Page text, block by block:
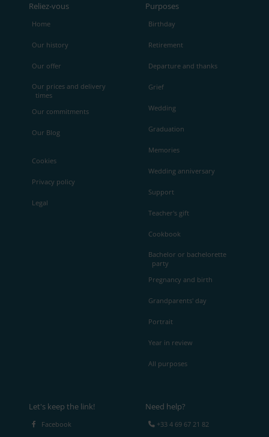
Reliez‑vous
Home
Our history
Our offer
Our prices and delivery
times
Our commitments
Our Blog
Cookies
Privacy policy
Legal
Purposes
Birthday
Retirement
Departure and thanks
Grief
Wedding
Graduation
Memories
Wedding anniversary
Support
Teacher's gift
Cookbook
Bachelor or bachelorette
party
Pregnancy and birth
Grandparents' day
Portrait
Year in review
All purposes
Let's keep the link!
Facebook
Need help?
+33 4 69 67 21 82